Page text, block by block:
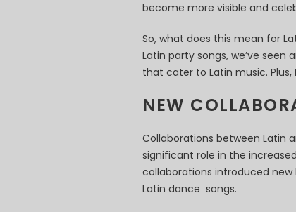
become more visible and
So, what does this mean for
Latin party songs, we’ve
that cater to Latin music.
NEW
Collaborations between Latin
significant role in the
collaborations introduced
Latin dance songs.